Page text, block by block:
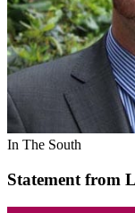
In The South
Statement from